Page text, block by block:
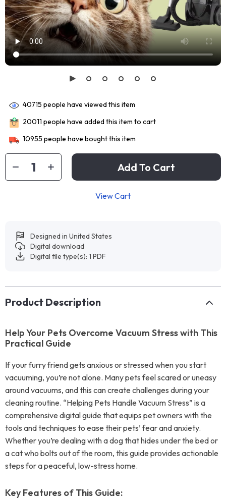
40715 people have viewed this item
20011 people have added this item to cart
10955 people have bought this item
Add To Cart
View Cart
Designed in United States
Digital download
Digital file type(s): 1 PDF
Product Description
Help Your Pets Overcome Vacuum Stress with This
Practical Guide
If your furry friend gets anxious or stressed when you start
vacuuming, you’re not alone. Many pets feel scared or uneasy
around vacuums, and this can create challenges during your
cleaning routine. “Helping Pets Handle Vacuum Stress” is a
comprehensive digital guide that equips pet owners with the
tools and techniques to ease their pets’ fear and anxiety.
Whether you’re dealing with a dog that hides under the bed or
a cat who bolts out of the room, this guide provides actionable
steps for a peaceful, low-stress home.
Key Features of This Guide: